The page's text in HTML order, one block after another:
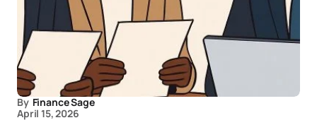
By Finance Sage
April 15, 2026